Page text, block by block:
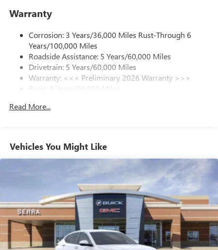
from ad-free music, talk and sports, to comedy,
news, podcasts and more
Enjoy channels curated by DJs, personalities and
tastemakers for a listening experience you can't
live without
Plus, take the full SiriusXM experience with you
everywhere you go with the SiriusXM app - at
home, on your phone or connected devices, and
to your favorite stars, artists, creators, hosts and
Ultrawide 11" diagonal HD color touchscreen
Bluetooth®
audio streaming for 2 active
Voice command pass-through to phone for
compatible phones
Wireless Apple CarPlay™ capability for compatible
phones
Wireless Android Auto™ capability for compatible
phones4
Warranty
Corrosion: 3 Years/36,000 Miles Rust-Through 6
Years/100,000 Miles
Roadside Assistance: 5 Years/60,000 Miles
Drivetrain: 5 Years/60,000 Miles
Warranty: <<< Preliminary 2026 Warranty >>>
Basic: 3 Years/36,000 Miles
Read More...
Vehicles You Might Like